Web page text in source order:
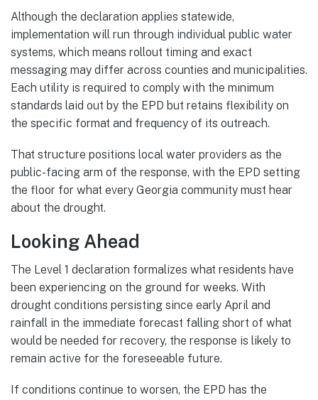
Although the declaration applies statewide,
implementation will run through individual public water
systems, which means rollout timing and exact
messaging may differ across counties and municipalities.
Each utility is required to comply with the minimum
standards laid out by the EPD but retains flexibility on
the specific format and frequency of its outreach.
That structure positions local water providers as the
public-facing arm of the response, with the EPD setting
the floor for what every Georgia community must hear
about the drought.
Looking Ahead
The Level 1 declaration formalizes what residents have
been experiencing on the ground for weeks. With
drought conditions persisting since early April and
rainfall in the immediate forecast falling short of what
would be needed for recovery, the response is likely to
remain active for the foreseeable future.
If conditions continue to worsen, the EPD has the